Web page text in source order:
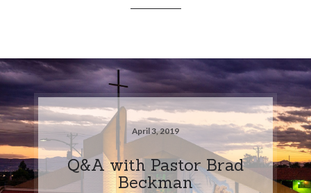
April 3, 2019
Q&A with Pastor Brad
Beckman